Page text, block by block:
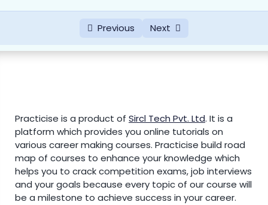
Normalization 0/4
SQL Query 0/1
Previous Next
Practicise is a product of Sircl Tech Pvt. Ltd. It is a
platform which provides you online tutorials on
various career making courses. Practicise build road
map of courses to enhance your knowledge which
helps you to crack competition exams, job interviews
and your goals because every topic of our course will
be a milestone to achieve success in your career.